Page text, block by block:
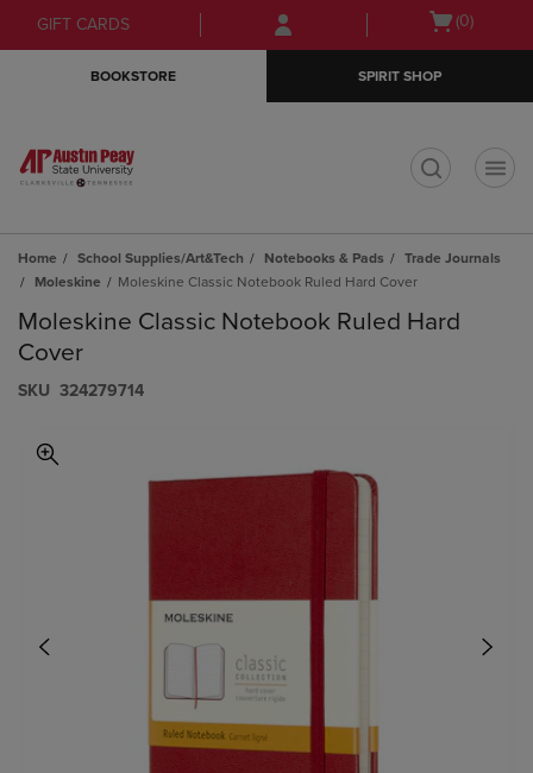
Skip
to
Skip
to
menu
GIFT CARDS
Open
(0)
BOOKSTORE SPIRIT SHOP
Home School Supplies/Art&Tech Notebooks & Pads
Trade Journals
Moleskine
Moleskine Classic Notebook Ruled Hard Cover
Moleskine Classic Notebook Ruled Hard
Cover
S​K​U 324279714